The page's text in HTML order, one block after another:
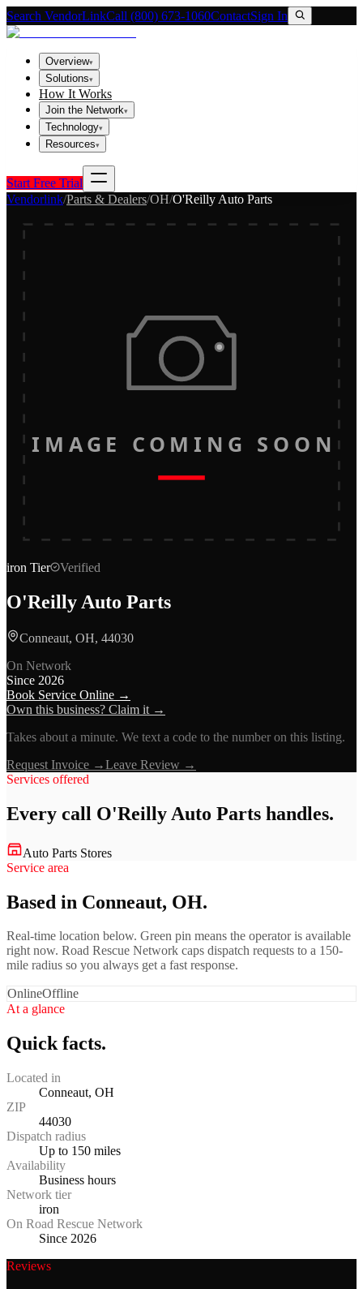
Search VendorLinkCall (800) 673-1060ContactSign In
Overview▾
Solutions▾
How It Works
Join the Network▾
Technology▾
Resources▾
Start Free Trial
Vendorlink/Parts & Dealers/OH/O'Reilly Auto Parts
IMAGE COMING SOON
iron Tier Verified
O'Reilly Auto Parts
Conneaut, OH, 44030
On Network
Since 2026
Book Service Online →
Own this business? Claim it →
Takes about a minute. We text a code to the number on this listing.
Request Invoice →Leave Review →
Services offered
Every call O'Reilly Auto Parts handles.
Auto Parts Stores
Service area
Based in Conneaut, OH.
Real-time location below. Green pin means the operator is available
right now. Road Rescue Network caps dispatch requests to a 150-
mile radius so you always get a fast response.
OnlineOffline
At a glance
Quick facts.
Located in
Conneaut, OH
ZIP
44030
Dispatch radius
Up to 150 miles
Availability
Business hours
Network tier
iron
On Road Rescue Network
Since 2026
Reviews